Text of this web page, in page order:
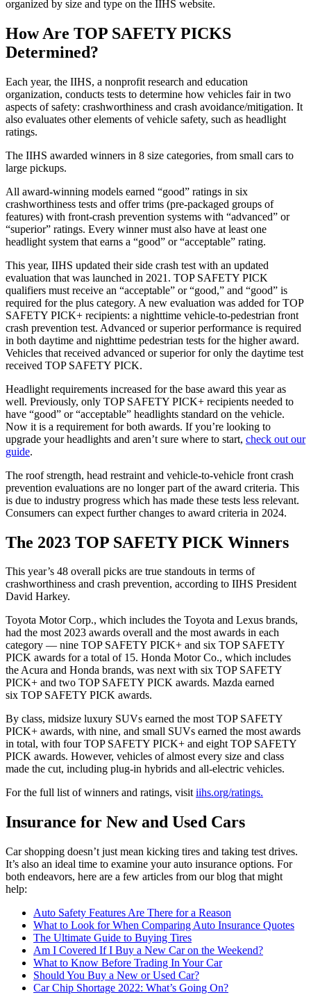
organized by size and type on the IIHS website.
How Are TOP SAFETY PICKS
Determined?
Each year, the IIHS, a nonprofit research and education
organization, conducts tests to determine how vehicles fair in two
aspects of safety: crashworthiness and crash avoidance/mitigation. It
also evaluates other elements of vehicle safety, such as headlight
ratings.
The IIHS awarded winners in 8 size categories, from small cars to
large pickups.
All award-winning models earned “good” ratings in six
crashworthiness tests and offer trims (pre-packaged groups of
features) with front-crash prevention systems with “advanced” or
“superior” ratings. Every winner must also have at least one
headlight system that earns a “good” or “acceptable” rating.
This year, IIHS updated their side crash test with an updated
evaluation that was launched in 2021. TOP SAFETY PICK
qualifiers must receive an “acceptable” or “good,” and “good” is
required for the plus category. A new evaluation was added for TOP
SAFETY PICK+ recipients: a nighttime vehicle-to-pedestrian front
crash prevention test. Advanced or superior performance is required
in both daytime and nighttime pedestrian tests for the higher award.
Vehicles that received advanced or superior for only the daytime test
received TOP SAFETY PICK.
Headlight requirements increased for the base award this year as
well. Previously, only TOP SAFETY PICK+ recipients needed to
have “good” or “acceptable” headlights standard on the vehicle.
Now it is a requirement for both awards. If you’re looking to
upgrade your headlights and aren’t sure where to start, check out our
guide.
The roof strength, head restraint and vehicle-to-vehicle front crash
prevention evaluations are no longer part of the award criteria. This
is due to industry progress which has made these tests less relevant.
Consumers can expect further changes to award criteria in 2024.
The 2023 TOP SAFETY PICK Winners
This year’s 48 overall picks are true standouts in terms of
crashworthiness and crash prevention, according to IIHS President
David Harkey.
Toyota Motor Corp., which includes the Toyota and Lexus brands,
had the most 2023 awards overall and the most awards in each
category — nine TOP SAFETY PICK+ and six TOP SAFETY
PICK awards for a total of 15. Honda Motor Co., which includes
the Acura and Honda brands, was next with six TOP SAFETY
PICK+ and two TOP SAFETY PICK awards. Mazda earned
six TOP SAFETY PICK awards.
By class, midsize luxury SUVs earned the most TOP SAFETY
PICK+ awards, with nine, and small SUVs earned the most awards
in total, with four TOP SAFETY PICK+ and eight TOP SAFETY
PICK awards. However, vehicles of almost every size and class
made the cut, including plug-in hybrids and all-electric vehicles.
For the full list of winners and ratings, visitiihs.org/ratings.
Insurance for New and Used Cars
Car shopping doesn’t just mean kicking tires and taking test drives.
It’s also an ideal time to examine your auto insurance options. For
both endeavors, here are a few articles from our blog that might
help:
Auto Safety Features Are There for a Reason
What to Look for When Comparing Auto Insurance Quotes
The Ultimate Guide to Buying Tires
Am I Covered If I Buy a New Car on the Weekend?
What to Know Before Trading In Your Car
Should You Buy a New or Used Car?
Car Chip Shortage 2022: What’s Going On?